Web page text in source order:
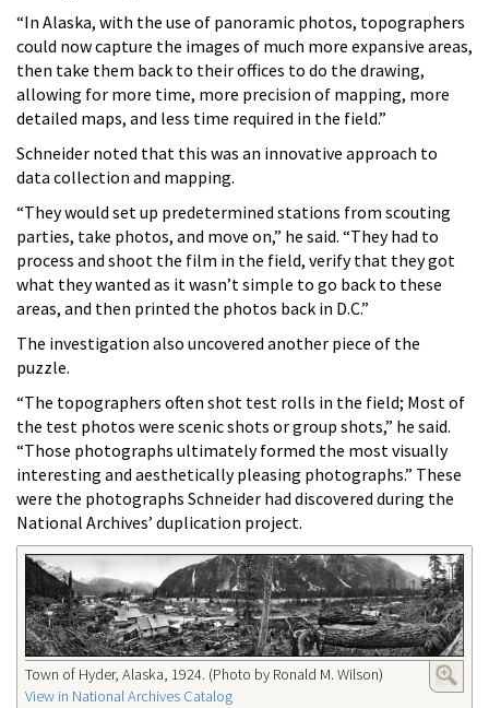
“In Alaska, with the use of panoramic photos, topographers
could now capture the images of much more expansive areas,
then take them back to their offices to do the drawing,
allowing for more time, more precision of mapping, more
detailed maps, and less time required in the field.”
Schneider noted that this was an innovative approach to
data collection and mapping.
“They would set up predetermined stations from scouting
parties, take photos, and move on,” he said. “They had to
process and shoot the film in the field, verify that they got
what they wanted as it wasn’t simple to go back to these
areas, and then printed the photos back in D.C.”
The investigation also uncovered another piece of the
puzzle.
“The topographers often shot test rolls in the field; Most of
the test photos were scenic shots or group shots,” he said.
“Those photographs ultimately formed the most visually
interesting and aesthetically pleasing photographs.” These
were the photographs Schneider had discovered during the
National Archives’ duplication project.
Town of Hyder, Alaska, 1924. (Photo by Ronald M. Wilson)
View in National Archives Catalog